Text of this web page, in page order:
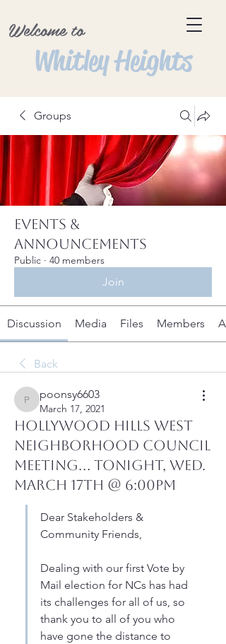
Welcome to
Whitley Heights
Groups
Events &
Announcements
Public · 40 members
Join
Discussion Media Files Members
Back
poonsy6603
poonsy6603
March 17, 2021
HOLLYWOOD HILLS WEST
NEIGHBORHOOD COUNCIL
MEETING... Tonight, Wed.
March 17th @ 6:00PM
Dear Stakeholders &
Community Friends,
Dealing with our first Vote by
Mail election for NCs has had
its challenges for all of us, so
thank you to all of you who
have gone the distance to